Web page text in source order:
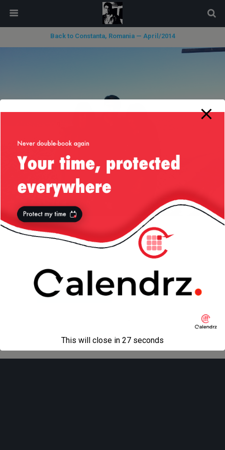
Back to Constanta, Romania — April/2014
« previous in gallery next in gallery »
Mobile Desktop
modal-check
This will close in 27 seconds